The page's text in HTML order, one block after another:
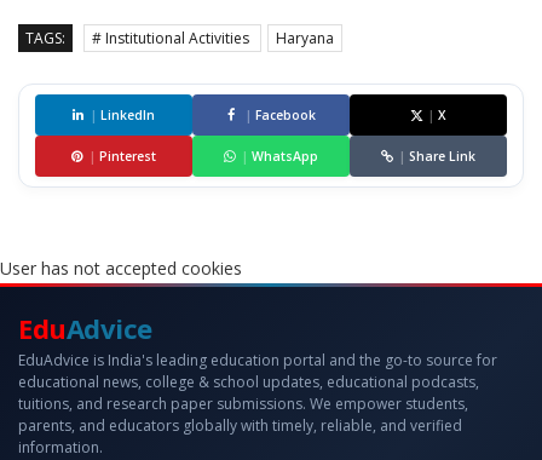
TAGS: # Institutional Activities Haryana
| LinkedIn | Facebook | X
| Pinterest | WhatsApp | Share Link
User has not accepted cookies
EduAdvice
EduAdvice is India's leading education portal and the go-to source for
educational news, college & school updates, educational podcasts,
tuitions, and research paper submissions. We empower students,
parents, and educators globally with timely, reliable, and verified
information.